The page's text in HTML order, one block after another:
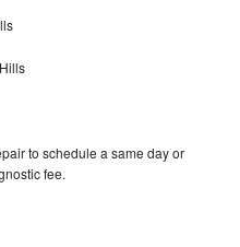
to schedule a same day or
fee.